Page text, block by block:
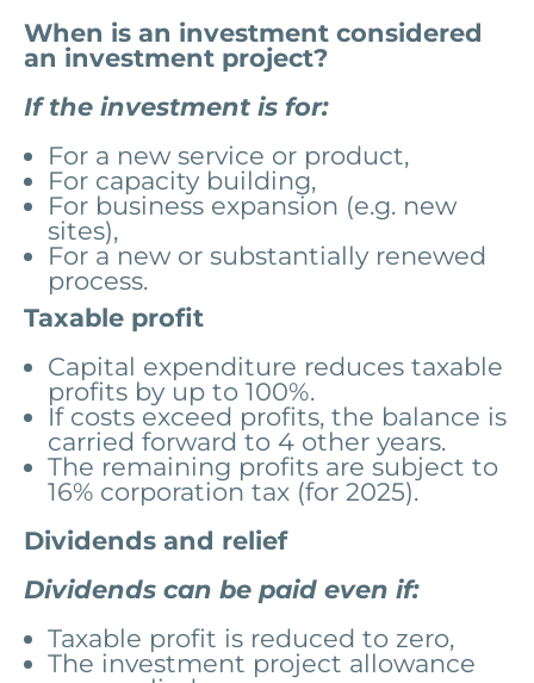
When is an investment considered
an investment project?
If the investment is for:
For a new service or product,
For capacity building,
For business expansion (e.g. new
sites),
For a new or substantially renewed
process.
Taxable profit
Capital expenditure reduces taxable
profits by up to 100%.
If costs exceed profits, the balance is
carried forward to 4 other years.
The remaining profits are subject to
16% corporation tax (for 2025).
Dividends and relief
Dividends can be paid even if:
Taxable profit is reduced to zero,
The investment project allowance